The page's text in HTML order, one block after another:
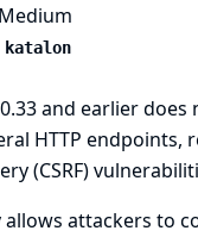
Medium
katalon
and earlier does
HTTP endpoints,
(CSRF)
attackers to